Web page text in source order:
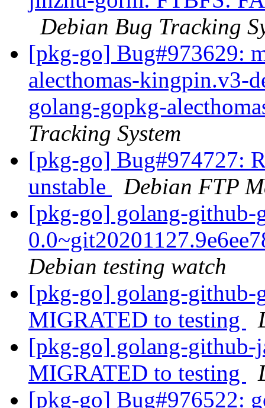
Debian Bug Tracking
[pkg-go] Bug#973629:
alecthomas-kingpin.v3-
golang-gopkg-
Tracking System
[pkg-go] Bug#974727:
unstable
Debian FTP
[pkg-go] golang-github-
Debian testing watch
[pkg-go] golang-github-
MIGRATED to testing
[pkg-go] golang-github-
MIGRATED to testing
[pkg-go] Bug#976522: